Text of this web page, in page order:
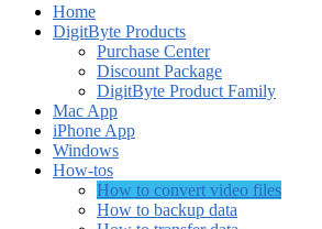
Home
DigitByte Products
Purchase Center
Discount Package
DigitByte Product Family
Mac App
iPhone App
Windows
How-tos
How to convert video files
How to backup data